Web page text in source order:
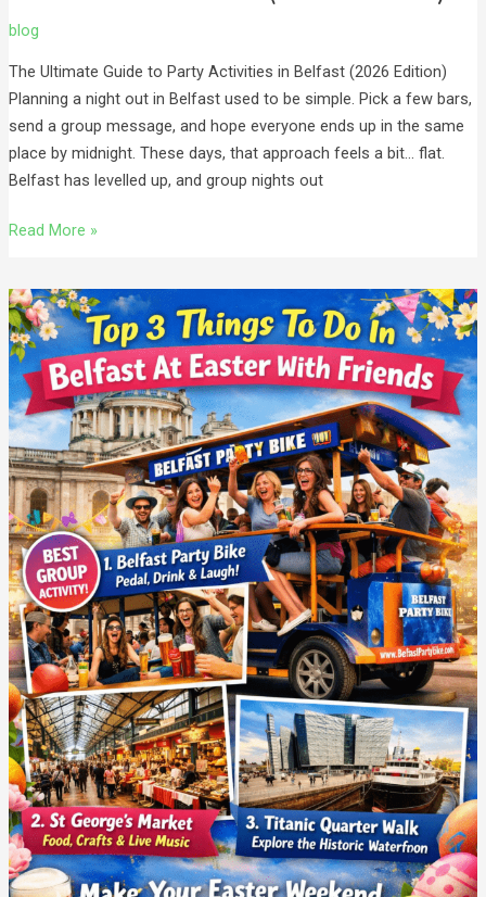
blog
The Ultimate Guide to Party Activities in Belfast (2026 Edition)
Planning a night out in Belfast used to be simple. Pick a few bars,
send a group message, and hope everyone ends up in the same
place by midnight. These days, that approach feels a bit… flat.
Belfast has levelled up, and group nights out
Read More »
Top
3
Things
To
Do
In
Belfast
At
Easter
With
Friends